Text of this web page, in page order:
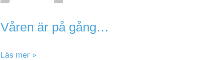
Våren är på gång…
Läs mer »